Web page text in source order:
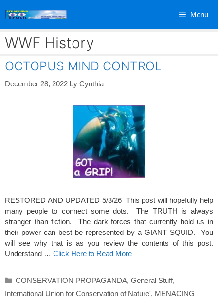
Menu
WWF History
OCTOPUS MIND CONTROL
December 28, 2022 by Cynthia
RESTORED AND UPDATED 5/3/26 This post will hopefully help
many people to connect some dots. The TRUTH is always
stranger than fiction. The dark forces that currently hold us in
their power can best be represented by a GIANT SQUID. You
will see why that is as you review the contents of this post.
Understand … Click Here to Read More
Categories
CONSERVATION PROPAGANDA, General Stuff,
International Union for Conservation of Nature', MENACING